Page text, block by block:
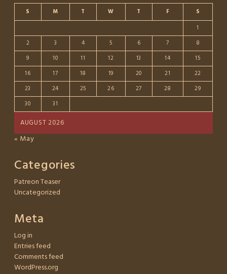
AUGUST 2026
S M T W T F
S
1
2
3 4 5 6 7
8
9
10 11 12 13 14
15
16
17 18 19 20 21
22
23
24 25 26 27 28
29
30
31
« May
Categories
Patreon Teaser
Uncategorized
Meta
Log in
Entries feed
Comments feed
WordPress.org